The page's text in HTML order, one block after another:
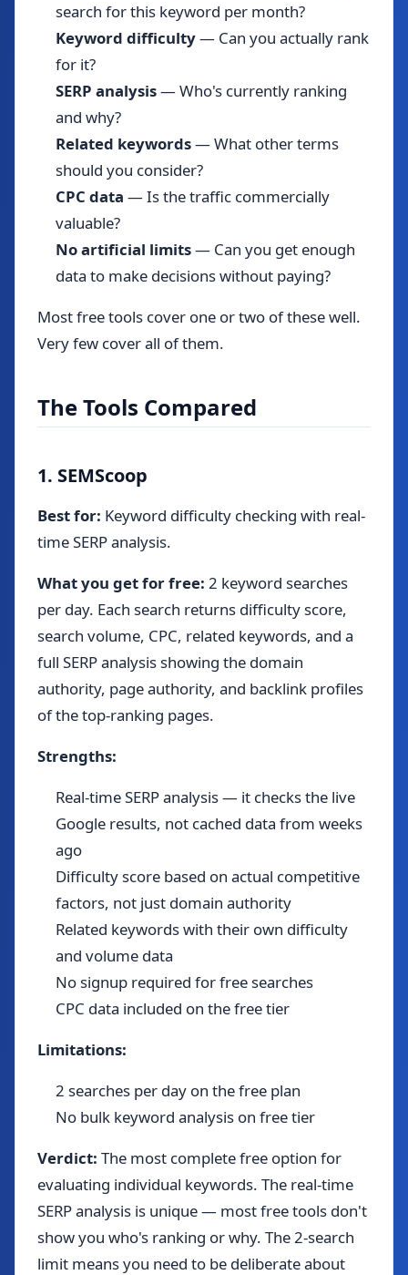
search for this keyword per month?
Keyword difficulty— Can you actually rank
for it?
SERP analysis— Who's currently ranking
and why?
Related keywords— What other terms
should you consider?
CPC data — Is the traffic commercially
valuable?
No artificial limits— Can you get enough
data to make decisions without paying?
Most free tools cover one or two of these well.
Very few cover all of them.
The Tools Compared
1. SEMScoop
Best for: Keyword difficulty checking with real-
time SERP analysis.
What you get for free: 2 keyword searches
per day. Each search returns difficulty score,
search volume, CPC, related keywords, and a
full SERP analysis showing the domain
authority, page authority, and backlink profiles
of the top-ranking pages.
Strengths:
Real-time SERP analysis — it checks the live
Google results, not cached data from weeks
ago
Difficulty score based on actual competitive
factors, not just domain authority
Related keywords with their own difficulty
and volume data
No signup required for free searches
CPC data included on the free tier
Limitations:
2 searches per day on the free plan
No bulk keyword analysis on free tier
Verdict: The most complete free option for
evaluating individual keywords. The real-time
SERP analysis is unique — most free tools don't
show you who's ranking or why. The 2-search
limit means you need to be deliberate about